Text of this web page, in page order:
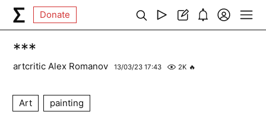
Donate
***
artcritic Alex Romanov 13/03/23 17:43 2K 🔥
Art painting